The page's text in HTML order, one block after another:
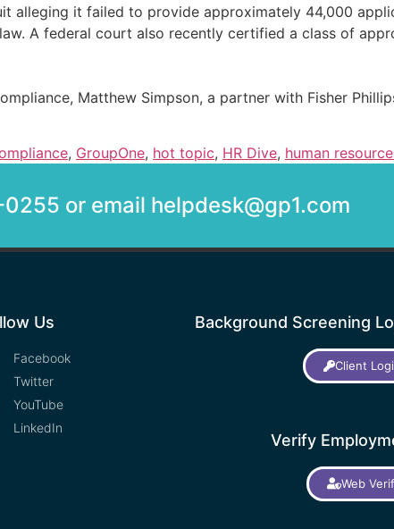
alleging it failed to provide approximately 44,000
A federal court also recently certified a class of
Matthew Simpson, a partner with Fisher
, GroupOne, hot topic, HR Dive, human
or email helpdesk@gp1.com
Us
Facebook
Twitter
YouTube
LinkedIn
Background Screening
Client
Verify
Web